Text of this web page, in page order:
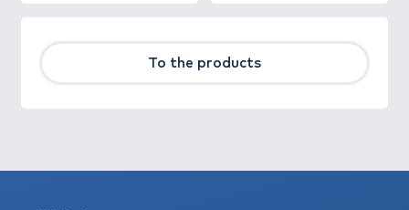
To the products